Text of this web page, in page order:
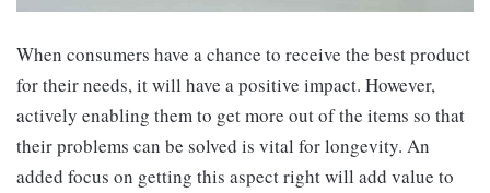
When consumers have a chance to receive the best product
for their needs, it will have a positive impact. However,
actively enabling them to get more out of the items so that
their problems can be solved is vital for longevity. An
added focus on getting this aspect right will add value to